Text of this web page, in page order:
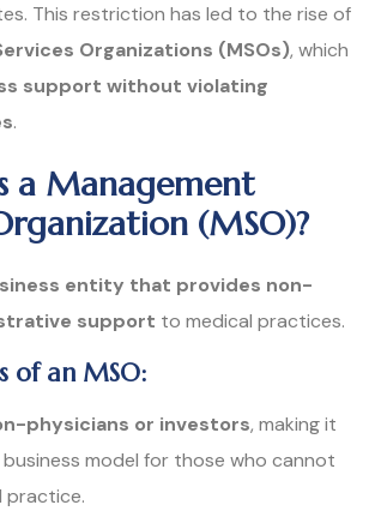
This restriction has led to the rise of
Organizations (MSOs), which
support without violating
.
a Management
(MSO)?
entity that provides non-
support to medical practices.
of an MSO:
physicians or investors, making it
model for those who cannot
practice.